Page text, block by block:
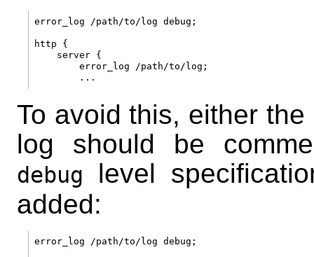
error_log /path/to/log debug;
http {
    server {
        error_log /path/to/log;
To avoid this, either
log should be
debug
level
added:
error_log /path/to/log debug;